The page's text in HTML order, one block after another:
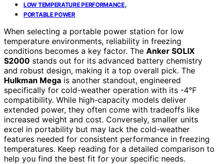
LOW TEMPERATURE PERFORMANCE,
PORTABLE POWER
When selecting a portable power station for low
temperature environments, reliability in freezing
conditions becomes a key factor. The Anker SOLIX
S2000 stands out for its advanced battery chemistry
and robust design, making it a top overall pick. The
Hulkman Mega is another standout, engineered
specifically for cold-weather operation with its -4°F
compatibility. While high-capacity models deliver
extended power, they often come with tradeoffs like
increased weight and cost. Conversely, smaller units
excel in portability but may lack the cold-weather
features needed for consistent performance in freezing
temperatures. Keep reading for a detailed comparison to
help you find the best fit for your specific needs.